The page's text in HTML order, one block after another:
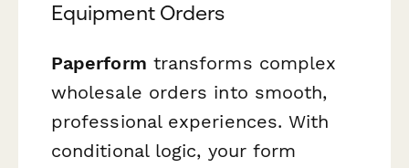
Equipment Orders
Paperform transforms complex
wholesale orders into smooth,
professional experiences. With
conditional logic, your form